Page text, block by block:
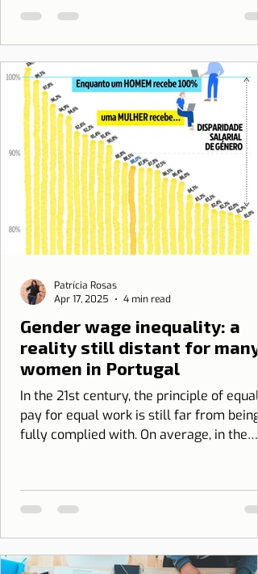
Gender wage inequality: a
reality still distant for many
women in Portugal
In the 21st century, the principle of equal
pay for equal work is still far from being
fully complied with. On average, in the
Patrícia Rosas
Apr 17, 2025
4 min read